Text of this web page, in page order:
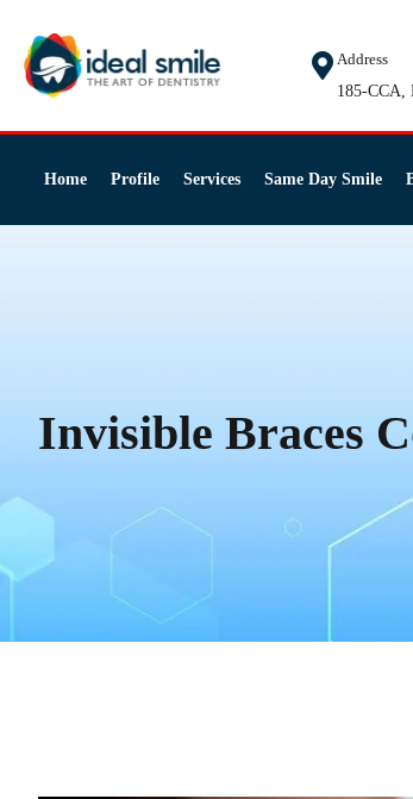
Address
185-CCA,
Home Profile Services Same Day Smile
Invisible Braces